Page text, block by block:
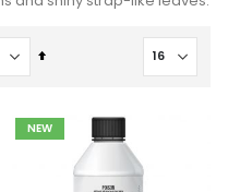
Set
NEW